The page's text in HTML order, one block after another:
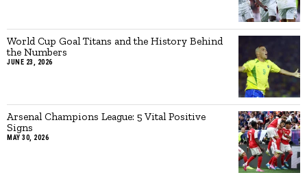
World Cup Goal Titans and the History Behind
the Numbers
JUNE 23, 2026
Arsenal Champions League: 5 Vital Positive
Signs
MAY 30, 2026